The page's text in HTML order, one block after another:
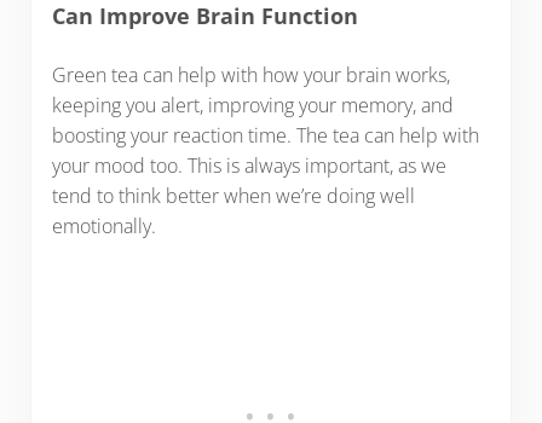
Can Improve Brain Function
Green tea can help with how your brain works,
keeping you alert, improving your memory, and
boosting your reaction time. The tea can help with
your mood too. This is always important, as we
tend to think better when we’re doing well
emotionally.